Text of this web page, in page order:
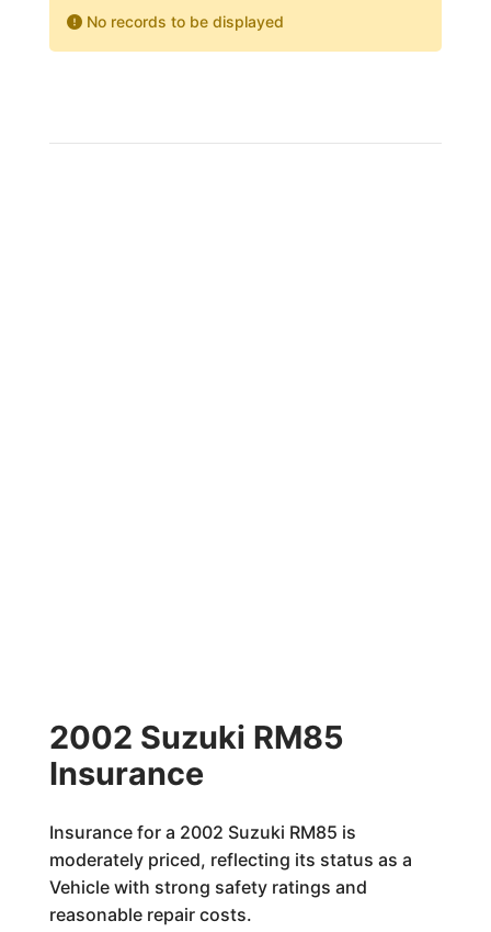
No records to be displayed
2002 Suzuki RM85
Insurance
Insurance for a 2002 Suzuki RM85 is
moderately priced, reflecting its status as a
Vehicle with strong safety ratings and
reasonable repair costs.